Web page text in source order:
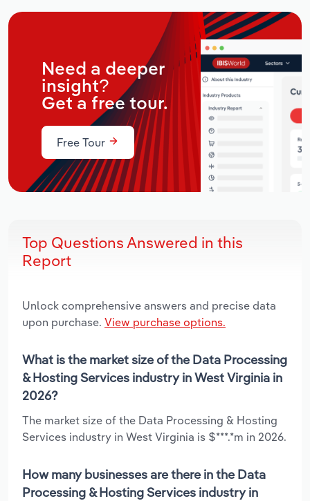
Need a deeper
insight?
Get a free tour.
Free Tour
Top Questions Answered in this
Report
Unlock comprehensive answers and precise data
upon purchase. View purchase options.
What is the market size of the Data Processing
& Hosting Services industry in West Virginia in
2026?
The market size of the Data Processing & Hosting
Services industry in West Virginia is $***.*m in 2026.
How many businesses are there in the Data
Processing & Hosting Services industry in